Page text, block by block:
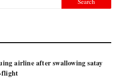
airline after swallowing satay
flight